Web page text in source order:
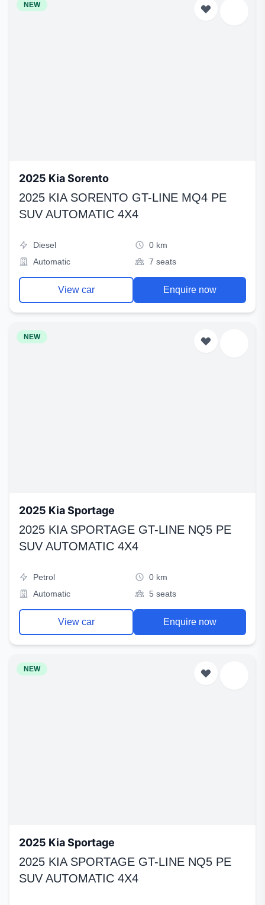
NEW
2025 Kia Sorento
2025 KIA SORENTO GT-LINE MQ4 PE
SUV AUTOMATIC 4X4
Diesel
0 km
Automatic
7 seats
View car Enquire now
NEW
2025 Kia Sportage
2025 KIA SPORTAGE GT-LINE NQ5 PE
SUV AUTOMATIC 4X4
Petrol
0 km
Automatic
5 seats
View car Enquire now
NEW
2025 Kia Sportage
2025 KIA SPORTAGE GT-LINE NQ5 PE
SUV AUTOMATIC 4X4